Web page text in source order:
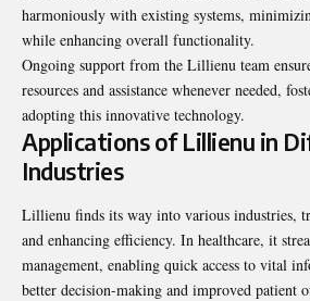
harmoniously with existing systems,
while enhancing overall functionality.
Ongoing support from the Lillienu team
resources and assistance whenever needed,
adopting this innovative technology.
Applications of Lillienu in
Industries
Lillienu finds its way into various industries,
and enhancing efficiency. In healthcare, it
management, enabling quick access to vital
better decision-making and improved patient